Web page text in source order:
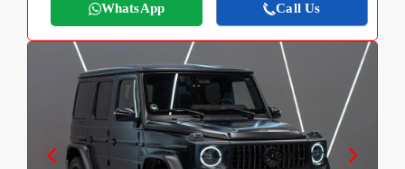
WhatsApp Call Us